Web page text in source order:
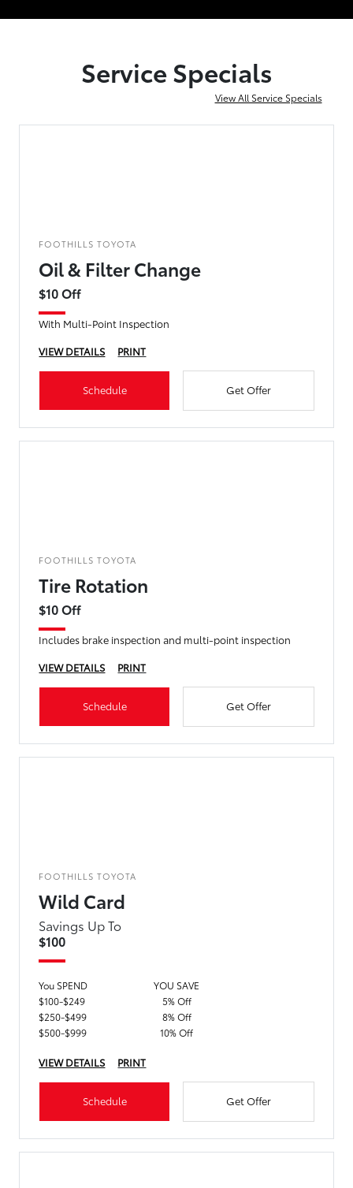
Service Specials
View All Service Specials
FOOTHILLS TOYOTA
Oil & Filter Change
$10 Off
With Multi-Point Inspection
VIEW DETAILS
PRINT
Schedule Get Offer
FOOTHILLS TOYOTA
Tire Rotation
$10 Off
Includes brake inspection and multi-point inspection
VIEW DETAILS
PRINT
Schedule Get Offer
FOOTHILLS TOYOTA
Wild Card
Savings Up To
$100
You SPEND
YOU SAVE
$100-$249
5% Off
$250-$499
8% Off
$500-$999
10% Off
VIEW DETAILS PRINT
Schedule Get Offer